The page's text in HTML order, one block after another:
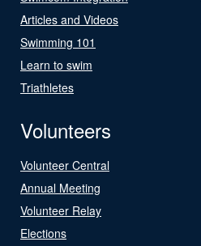
Articles and Videos
Swimming 101
Learn to swim
Triathletes
Volunteers
Volunteer Central
Annual Meeting
Volunteer Relay
Elections